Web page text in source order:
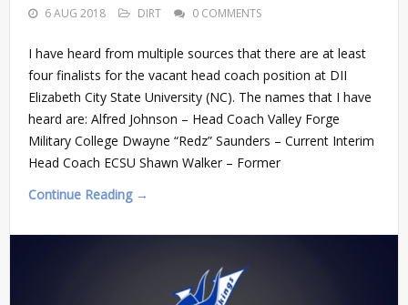
6 AUG 2018 DIRT 0 COMMENTS
I have heard from multiple sources that there are at least
four finalists for the vacant head coach position at DII
Elizabeth City State University (NC). The names that I have
heard are: Alfred Johnson – Head Coach Valley Forge
Military College Dwayne “Redz” Saunders – Current Interim
Head Coach ECSU Shawn Walker – Former
Continue Reading →